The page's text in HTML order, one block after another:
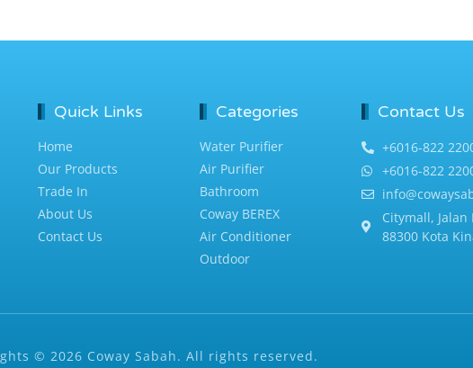
Quick Links
Home
Our Products
Trade In
About Us
Contact Us
Categories
Water Purifier
Air Purifier
Bathroom
Coway BEREX
Air Conditioner
Outdoor
Contact Us
+6016-822
+6016-822
Citymall, Jalan
88300 Kota
© 2026 Coway Sabah. All rights reserved.